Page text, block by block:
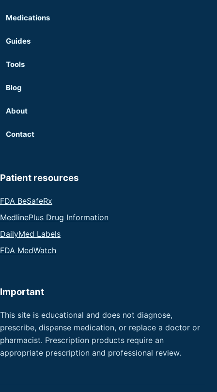
Medications
Guides
Tools
Blog
About
Contact
Patient resources
FDA BeSafeRx
MedlinePlus Drug Information
DailyMed Labels
FDA MedWatch
Important
This site is educational and does not diagnose,
prescribe, dispense medication, or replace a doctor or
pharmacist. Prescription products require an
appropriate prescription and professional review.